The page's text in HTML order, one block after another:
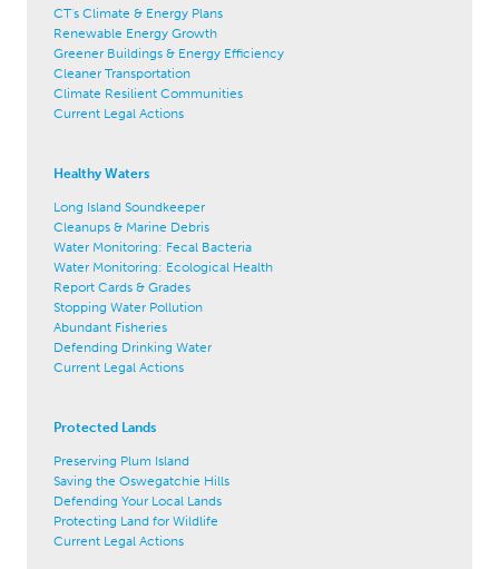
CT's Climate & Energy Plans
Renewable Energy Growth
Greener Buildings & Energy Efficiency
Cleaner Transportation
Climate Resilient Communities
Current Legal Actions
Healthy Waters
Long Island Soundkeeper
Cleanups & Marine Debris
Water Monitoring: Fecal Bacteria
Water Monitoring: Ecological Health
Report Cards & Grades
Stopping Water Pollution
Abundant Fisheries
Defending Drinking Water
Current Legal Actions
Protected Lands
Preserving Plum Island
Saving the Oswegatchie Hills
Defending Your Local Lands
Protecting Land for Wildlife
Current Legal Actions